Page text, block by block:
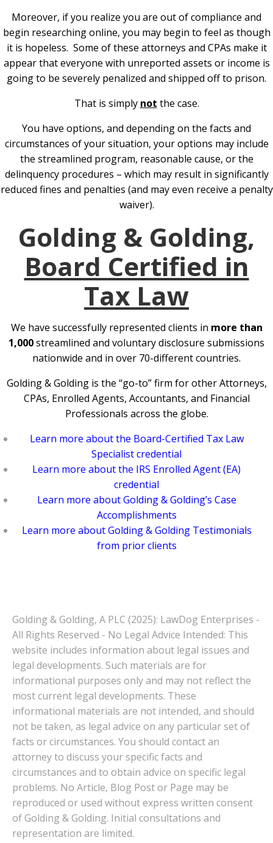
Moreover, if you realize you are out of compliance and
begin researching online, you may begin to feel as though
it is hopeless. Some of these attorneys and CPAs make it
appear that everyone with unreported assets or income is
going to be severely penalized and shipped off to prison.
That is simply not the case.
You have options, and depending on the facts and
circumstances of your situation, your options may include
the streamlined program, reasonable cause, or the
delinquency procedures – which may result in significantly
reduced fines and penalties (and may even receive a penalty
waiver).
Golding & Golding,
Board Certified in
Tax Law
We have successfully represented clients in more than
1,000streamlined and voluntary disclosure submissions
nationwide and in over 70-different countries.
Golding & Golding is the “go-to” firm for other Attorneys,
CPAs, Enrolled Agents, Accountants, and Financial
Professionals across the globe.
Learn more about the Board-Certified Tax Law
Specialist credential
Learn more about the IRS Enrolled Agent (EA)
credential
Learn more about Golding & Golding’s Case
Accomplishments
Learn more about Golding & Golding Testimonials
from prior clients
Golding & Golding, A PLC (2025): LawDog Enterprises -
All Rights Reserved - No Legal Advice Intended: This
website includes information about legal issues and
legal developments. Such materials are for
informational purposes only and may not reflect the
most current legal developments. These
informational materials are not intended, and should
not be taken, as legal advice on any particular set of
facts or circumstances. You should contact an
attorney to discuss your specific facts and
circumstances and to obtain advice on specific legal
problems. No Article, Blog Post or Page may be
reproduced or used without express written consent
of Golding & Golding. Initial consultations and
representation are limited.